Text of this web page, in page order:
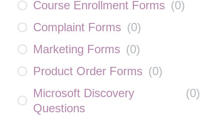
Course Enrollment Forms (0)
Complaint Forms (0)
Marketing Forms (0)
Product Order Forms (0)
Microsoft Discovery
Questions
(0)